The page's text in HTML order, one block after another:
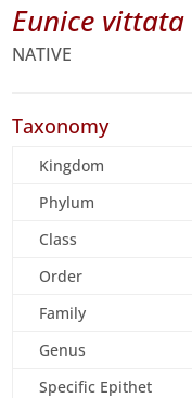
Eunice vittata
NATIVE
Taxonomy
Kingdom
Phylum
Class
Order
Family
Genus
Specific Epithet